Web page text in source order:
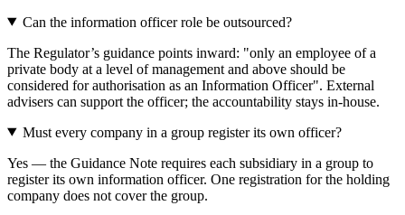
Can the information officer role be outsourced?
The Regulator’s guidance points inward: "only an employee of a
private body at a level of management and above should be
considered for authorisation as an Information Officer". External
advisers can support the officer; the accountability stays in-house.
Must every company in a group register its own officer?
Yes — the Guidance Note requires each subsidiary in a group to
register its own information officer. One registration for the holding
company does not cover the group.